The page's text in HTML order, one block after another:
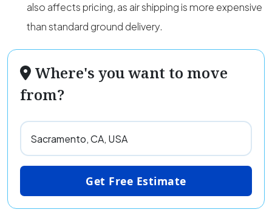
also affects pricing, as air shipping is more expensive
than standard ground delivery.
Where's you want to move
from?
Get Free Estimate